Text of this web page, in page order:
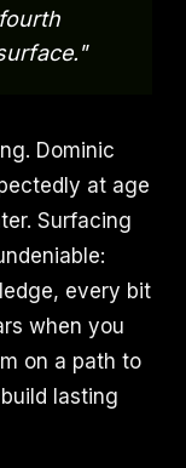
Dominic
at age
Surfacing
every bit
when you
on a path to
lasting